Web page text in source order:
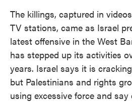
The killings, captured in
TV stations, came as Israel
latest offensive in the West
has stepped up its activities
years. Israel says it is
but Palestinians and rights
using excessive force and